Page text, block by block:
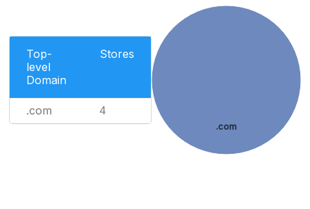
Top-
level
Domain
Stores
.com 4
.com